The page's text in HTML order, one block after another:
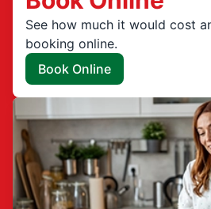
See how much it would cost
booking online.
Book Online